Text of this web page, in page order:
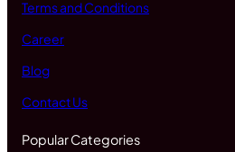
Terms and Conditions
Career
Blog
Contact Us
Popular Categories